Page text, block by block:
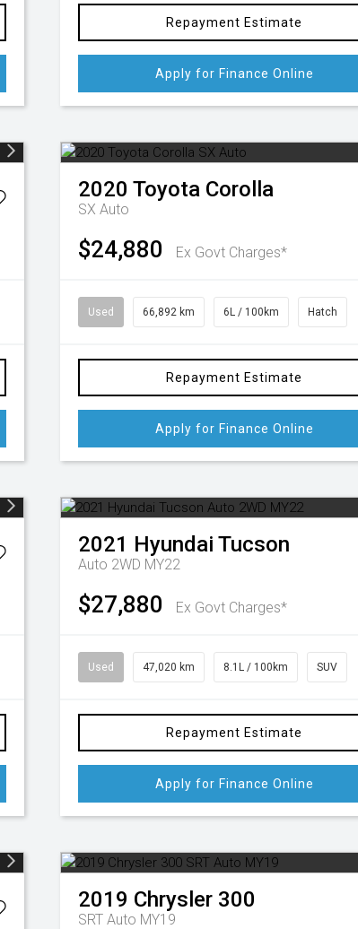
Repayment Estimate
Apply for Finance Online
2020 Toyota Corolla
SX Auto
$24,880 Ex Govt Charges*
Used 66,892 km 6L / 100km Hatch
Repayment Estimate
Apply for Finance Online
2021 Hyundai Tucson
Auto 2WD MY22
$27,880 Ex Govt Charges*
Used 47,020 km 8.1L / 100km SUV
Repayment Estimate
Apply for Finance Online
2019 Chrysler 300
SRT Auto MY19